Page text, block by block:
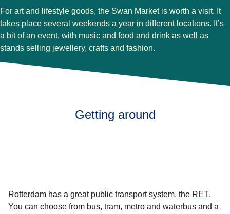
For art and lifestyle goods, the Swan Market is worth a visit. It
takes place several weekends a year in different locations. It’s
a bit of an event, with music and food and drink as well as
stands selling jewellery, crafts and fashion.
Getting around
Rotterdam has a great public transport system, the RET(.
You can choose from bus, tram, metro and waterbus and a